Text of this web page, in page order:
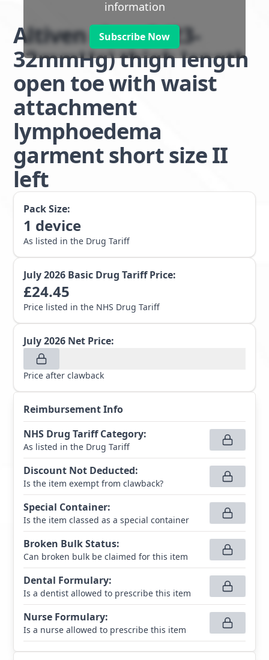
information
Subscribe Now
Altiven class 2 (23-
32mmHg) thigh length
open toe with waist
attachment
lymphoedema
garment short size II
left
Pack Size:
1 device
As listed in the Drug Tariff
July 2026 Basic Drug Tariff Price:
£24.45
Price listed in the NHS Drug Tariff
July 2026 Net Price:
Price after clawback
Reimbursement Info
NHS Drug Tariff Category:
As listed in the Drug Tariff
Discount Not Deducted:
Is the item exempt from clawback?
Special Container:
Is the item classed as a special container
Broken Bulk Status:
Can broken bulk be claimed for this item
Dental Formulary:
Is a dentist allowed to prescribe this item
Nurse Formulary:
Is a nurse allowed to prescribe this item